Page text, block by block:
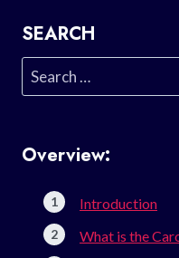
SEARCH
Search
for:
Overview:
Introduction
What is the